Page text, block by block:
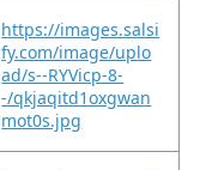
https://images.salsi
fy.com/image/uplo
ad/s--RYVicp-8-
-/qkjaqitd1oxgwan
mot0s.jpg